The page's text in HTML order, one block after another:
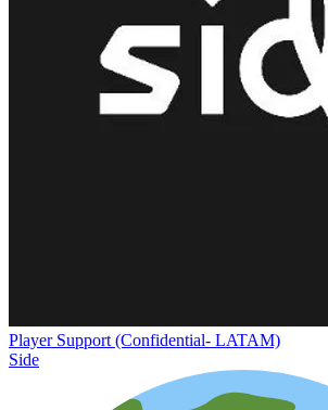
Player Support (Confidential- LATAM)
Side